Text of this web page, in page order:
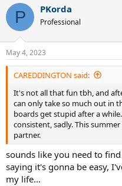
P PKorda
Professional
May 4, 2023
CAREDDINGTON said:
It's not all that fun tbh, and
can only take so much out in
boards get stupid after a
consistent, sadly. This
partner.
sounds like you need to
saying it's gonna be easy,
my life...